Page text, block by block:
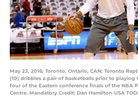
May 23, 2016; Toronto, Ontario, CAN; Toronto
(10) dribbles a pair of basketballs prior to playing
four of the Eastern conference finals of the NBA
Centre. Mandatory Credit: Dan Hamilton-USA